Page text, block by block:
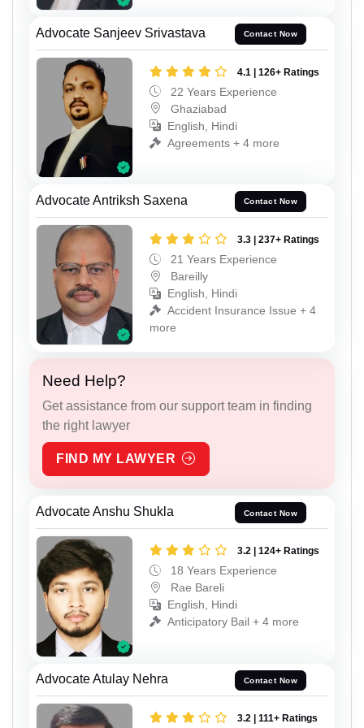
Advocate Sanjeev Srivastava Contact Now
4.1 | 126+ Ratings
22 Years Experience
Ghaziabad
English, Hindi
Agreements + 4 more
Advocate Antriksh Saxena Contact Now
3.3 | 237+ Ratings
21 Years Experience
Bareilly
English, Hindi
Accident Insurance Issue + 4
more
Need Help?
Get assistance from our support team in finding
the right lawyer
FIND MY LAWYER
Advocate Anshu Shukla Contact Now
3.2 | 124+ Ratings
18 Years Experience
Rae Bareli
English, Hindi
Anticipatory Bail + 4 more
Advocate Atulay Nehra Contact Now
3.2 | 111+ Ratings